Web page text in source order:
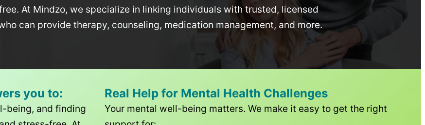
At Mindzo, we specialize in linking individuals with trusted, licensed
can provide therapy, counseling, medication management, and more.
you to:
being, and finding
Real Help for Mental Health Challenges
Your mental well-being matters. We make it easy to get the right